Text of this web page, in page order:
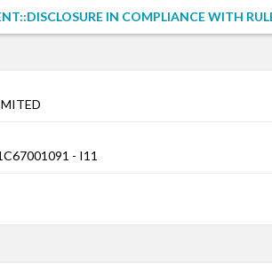
IN COMPLIANCE WITH
- I11